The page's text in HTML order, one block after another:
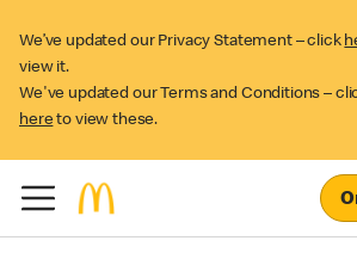
We’ve updated our Privacy Statement – click
view it.
We've updated our Terms and Conditions –
here to view these.